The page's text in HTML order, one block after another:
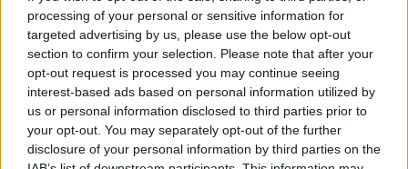
processing of your personal or sensitive information for
targeted advertising by us, please use the below opt-out
section to confirm your selection. Please note that after your
opt-out request is processed you may continue seeing
interest-based ads based on personal information utilized by
us or personal information disclosed to third parties prior to
your opt-out. You may separately opt-out of the further
disclosure of your personal information by third parties on the
Washington Wizards
LA Clippers
Denver Nuggets
Detroit Pistons
Miami Heat